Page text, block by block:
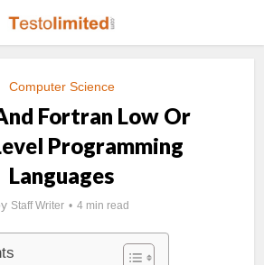
Computer Science
Fortran Low Or
Programming
Languages
Staff Writer 4 min read